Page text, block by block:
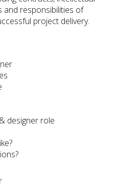
and responsibilities of
project delivery.
designer role